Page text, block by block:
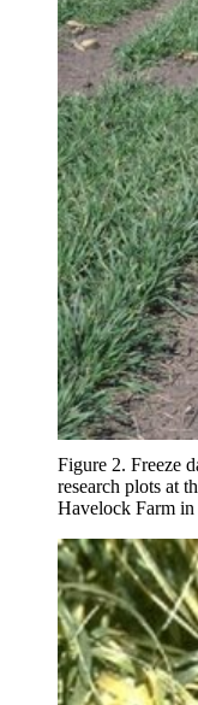
Figure 2. Freeze
research plots at
Havelock Farm